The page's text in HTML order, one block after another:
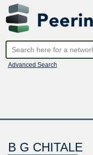
Advanced Search
B G CHITALE